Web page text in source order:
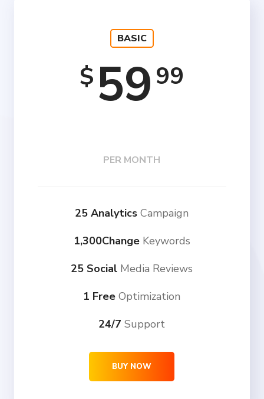
BASIC
$59 99
PER MONTH
25 Analytics Campaign
1,300ChangeKeywords
25 Social Media Reviews
1 Free Optimization
24/7 Support
BUY NOW